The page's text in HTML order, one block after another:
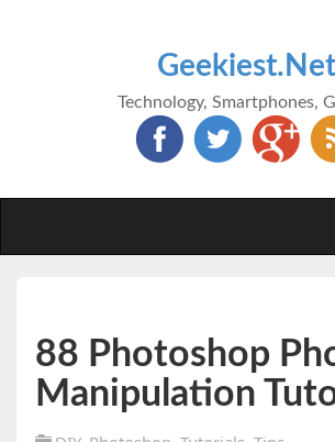
Geekiest.Net
Technology, Smartphones,
88 Photoshop
Manipulation